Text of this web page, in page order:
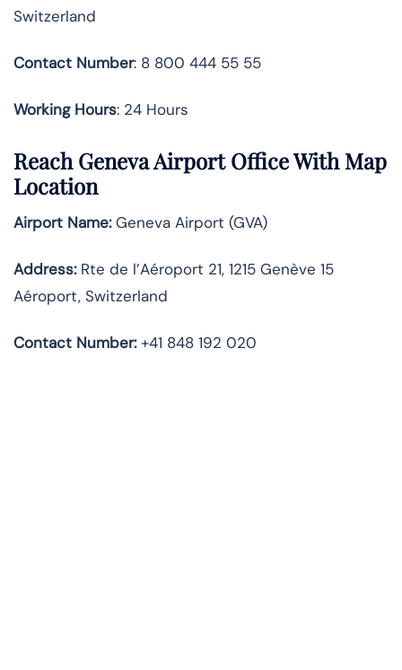
Switzerland
Contact Number: 8 800 444 55 55
Working Hours: 24 Hours
Reach Geneva Airport Office With Map
Location
Airport Name:Geneva Airport (GVA)
Address:Rte de l’Aéroport 21, 1215 Genève 15
Aéroport, Switzerland
Contact Number:+41 848 192 020